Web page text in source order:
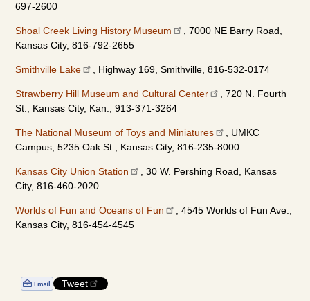
697-2600
Shoal Creek Living History Museum
, 7000 NE Barry Road,
Kansas City, 816-792-2655
Smithville Lake , Highway 169, Smithville, 816-532-0174
Strawberry Hill Museum and Cultural Center
, 720 N. Fourth
St., Kansas City, Kan., 913-371-3264
The National Museum of Toys and Miniatures
, UMKC
Campus, 5235 Oak St., Kansas City, 816-235-8000
Kansas City Union Station
, 30 W. Pershing Road, Kansas
City, 816-460-2020
Worlds of Fun and Oceans of Fun
, 4545 Worlds of Fun Ave.,
Kansas City, 816-454-4545
Tweet